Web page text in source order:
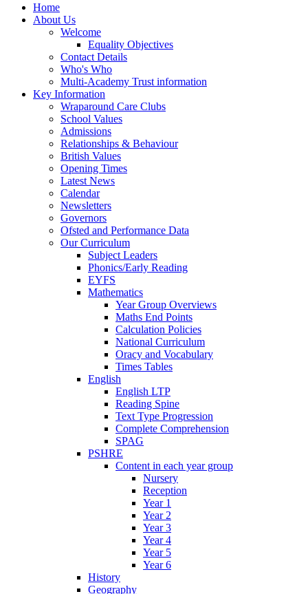
Home
About Us
Welcome
Equality Objectives
Contact Details
Who's Who
Multi-Academy Trust information
Key Information
Wraparound Care Clubs
School Values
Admissions
Relationships & Behaviour
British Values
Opening Times
Latest News
Calendar
Newsletters
Governors
Ofsted and Performance Data
Our Curriculum
Subject Leaders
Phonics/Early Reading
EYFS
Mathematics
Year Group Overviews
Maths End Points
Calculation Policies
National Curriculum
Oracy and Vocabulary
Times Tables
English
English LTP
Reading Spine
Text Type Progression
Complete Comprehension
SPAG
PSHRE
Content in each year group
Nursery
Reception
Year 1
Year 2
Year 3
Year 4
Year 5
Year 6
History
Geography